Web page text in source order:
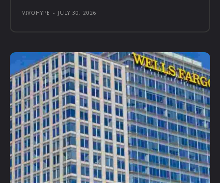
VIVOHYPE - JULY 30, 2026